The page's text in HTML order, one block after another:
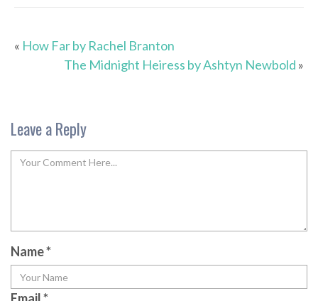
« How Far by Rachel Branton
The Midnight Heiress by Ashtyn Newbold »
Leave a Reply
Name*